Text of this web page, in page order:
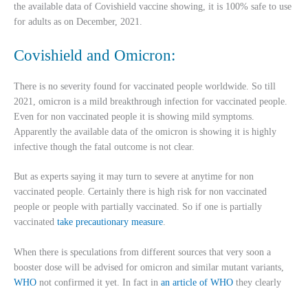
the available data of Covishield vaccine showing, it is 100% safe to use
for adults as on December, 2021.
Covishield and Omicron:
There is no severity found for vaccinated people worldwide. So till
2021, omicron is a mild breakthrough infection for vaccinated people.
Even for non vaccinated people it is showing mild symptoms.
Apparently the available data of the omicron is showing it is highly
infective though the fatal outcome is not clear.
But as experts saying it may turn to severe at anytime for non
vaccinated people. Certainly there is high risk for non vaccinated
people or people with partially vaccinated. So if one is partially
vaccinated take precautionary measure.
When there is speculations from different sources that very soon a
booster dose will be advised for omicron and similar mutant variants,
WHO not confirmed it yet. In fact in an article of WHO they clearly